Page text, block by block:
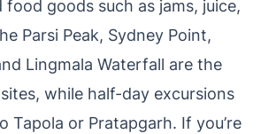
goods such as jams, juice,
Parsi Peak, Sydney Point,
Lingmala Waterfall are the
while half-day excursions
Tapola or Pratapgarh. If you’re